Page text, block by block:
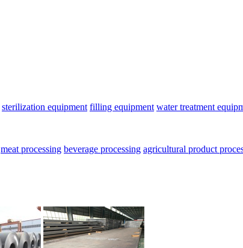
sterilization equipment filling equipment water treatment
meat processing beverage processing agricultural product